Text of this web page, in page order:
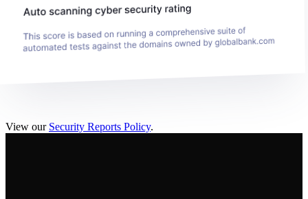
View our Security Reports Policy.